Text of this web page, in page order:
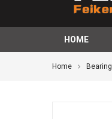
HOME
Home Bearing